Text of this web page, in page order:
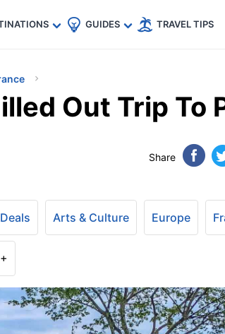
🇹🇭
🇬🇧
🇺🇸
🇩🇪
GUIDES TRAVEL TIPS
Out Trip To
Share
Arts & Culture Europe